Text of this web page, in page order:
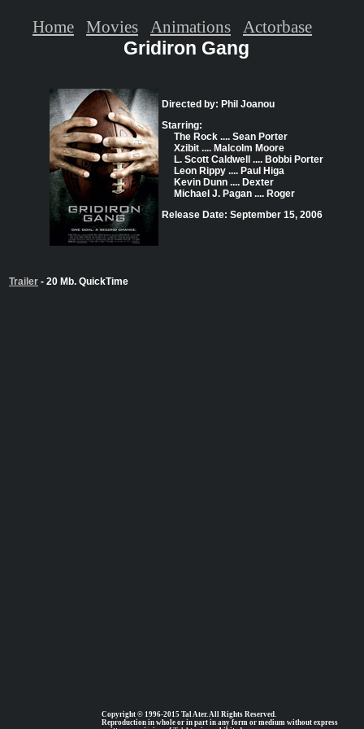
Gridiron Gang
Directed by: Phil Joanou
Starring:
The Rock .... Sean Porter
Xzibit .... Malcolm Moore
L. Scott Caldwell .... Bobbi Porter
Leon Rippy .... Paul Higa
Kevin Dunn .... Dexter
Michael J. Pagan .... Roger
Release Date: September 15, 2006
Trailer - 20 Mb. QuickTime
Copyright © 1996-2015 Tal Ater. All Rights Reserved.
Reproduction in whole or in part in any form or medium without express
Home Movies Animations Actorbase